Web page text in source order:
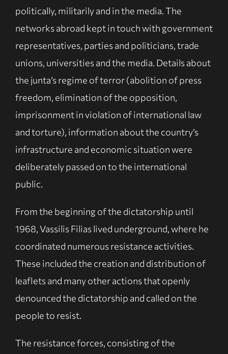
politically, militarily and in the media. The
networks abroad kept in touch with government
representatives, parties and politicians, trade
unions, universities and the media. Details about
the junta’s regime of terror (abolition of press
freedom, elimination of the opposition,
imprisonment in violation of international law
and torture), information about the country’s
infrastructure and economic situation were
deliberately passed on to the international
public.
From the beginning of the dictatorship until
1968, Vassilis Filias lived underground, where he
coordinated numerous resistance activities.
These included the creation and distribution of
leaflets and many other actions that openly
denounced the dictatorship and called on the
people to resist.
The resistance forces, consisting of the